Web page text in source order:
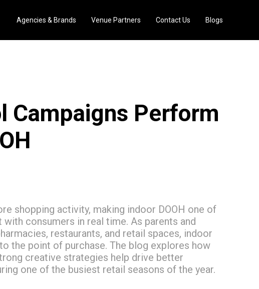
Agencies & Brands Venue Partners Contact Us Blogs
Campaigns Perform
shopping activity, making indoor DOOH one of
consumers in real time. As parents and
restaurants, and retail spaces, indoor
the point of purchase. The blog explores how
creative strategies help drive better
one of the busiest retail seasons of the year.